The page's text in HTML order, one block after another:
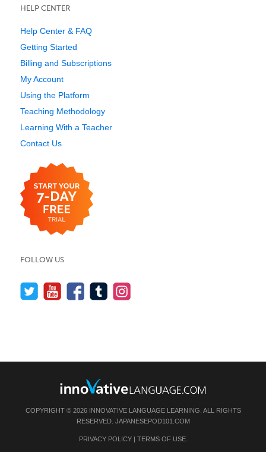
HELP CENTER
Help Center & FAQ
Getting Started
Billing and Subscriptions
My Account
Using the Platform
Teaching Methodology
Learning With a Teacher
Contact Us
FOLLOW US
COPYRIGHT © 2026 INNOVATIVE LANGUAGE LEARNING. ALL RIGHTS
RESERVED. JAPANESEPOD101.COM
PRIVACY POLICY| TERMS OF USE.